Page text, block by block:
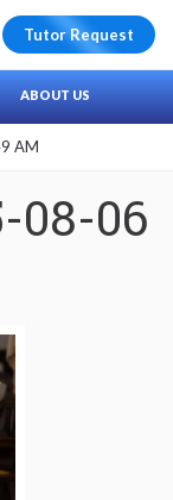
Tutor Request
ABOUT US
AM
08-06